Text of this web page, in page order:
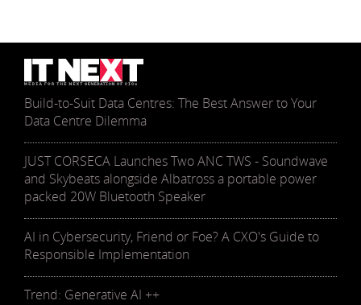
Build-to-Suit Data Centres: The Best Answer to Your
Data Centre Dilemma
JUST CORSECA Launches Two ANC TWS - Soundwave
and Skybeats alongside Albatross a portable power
packed 20W Bluetooth Speaker
AI in Cybersecurity, Friend or Foe? A CXO's Guide to
Responsible Implementation
Trend: Generative AI ++